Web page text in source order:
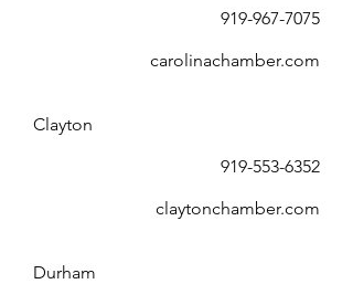
919-967-7075
carolinachamber.com
Clayton
919-553-6352
claytonchamber.com
Durham